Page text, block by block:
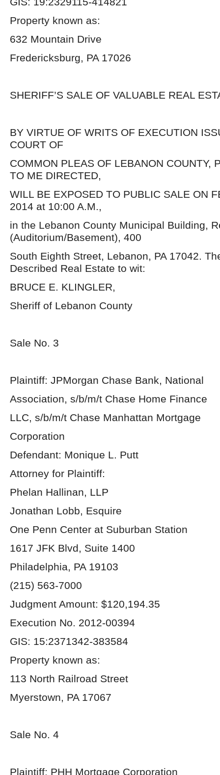
Property known as:
632 Mountain Drive
Fredericksburg, PA 17026
SHERIFF’S SALE OF VALUABLE REAL
BY VIRTUE OF WRITS OF EXECUTION
COURT OF
COMMON PLEAS OF LEBANON COUNTY,
TO ME DIRECTED,
WILL BE EXPOSED TO PUBLIC SALE ON
2014 at 10:00 A.M.,
in the Lebanon County Municipal Building,
(Auditorium/Basement), 400
South Eighth Street, Lebanon, PA 17042.
Described Real Estate to wit:
BRUCE E. KLINGLER,
Sheriff of Lebanon County
Sale No. 3
Plaintiff: JPMorgan Chase Bank, National
Association, s/b/m/t Chase Home Finance
LLC, s/b/m/t Chase Manhattan Mortgage
Corporation
Defendant: Monique L. Putt
Attorney for Plaintiff:
Phelan Hallinan, LLP
Jonathan Lobb, Esquire
One Penn Center at Suburban Station
1617 JFK Blvd, Suite 1400
Philadelphia, PA 19103
(215) 563-7000
Judgment Amount: $120,194.35
Execution No. 2012-00394
GIS: 15:2371342-383584
Property known as:
113 North Railroad Street
Myerstown, PA 17067
Sale No. 4
Plaintiff: PHH Mortgage Corporation